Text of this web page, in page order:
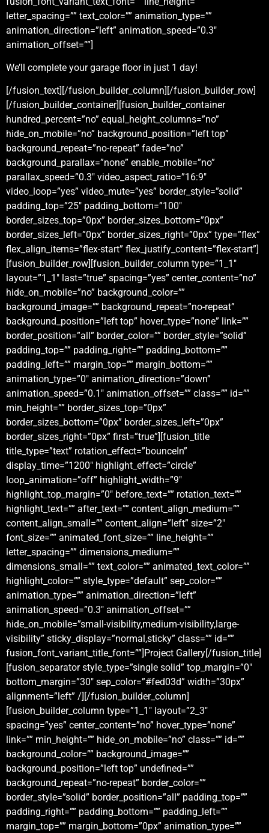
letter_spacing=”” text_color=”” animation_type=””
animation_direction=”left” animation_speed=”0.3″
animation_offset=””]
We’ll complete your garage floor in just 1 day!
[/fusion_text][/fusion_builder_column][/fusion_builder_row]
[/fusion_builder_container][fusion_builder_container
hundred_percent=”no” equal_height_columns=”no”
hide_on_mobile=”no” background_position=”left top”
background_repeat=”no-repeat” fade=”no”
background_parallax=”none” enable_mobile=”no”
parallax_speed=”0.3″ video_aspect_ratio=”16:9″
video_loop=”yes” video_mute=”yes” border_style=”solid”
padding_top=”25″ padding_bottom=”100″
border_sizes_top=”0px” border_sizes_bottom=”0px”
border_sizes_left=”0px” border_sizes_right=”0px” type=”flex”
flex_align_items=”flex-start” flex_justify_content=”flex-start”]
[fusion_builder_row][fusion_builder_column type=”1_1″
layout=”1_1″ last=”true” spacing=”yes” center_content=”no”
hide_on_mobile=”no” background_color=””
background_image=”” background_repeat=”no-repeat”
background_position=”left top” hover_type=”none” link=””
border_position=”all” border_color=”” border_style=”solid”
padding_top=”” padding_right=”” padding_bottom=””
padding_left=”” margin_top=”” margin_bottom=””
animation_type=”0″ animation_direction=”down”
animation_speed=”0.1″ animation_offset=”” class=”” id=””
min_height=”” border_sizes_top=”0px”
border_sizes_bottom=”0px” border_sizes_left=”0px”
border_sizes_right=”0px” first=”true”][fusion_title
title_type=”text” rotation_effect=”bounceIn”
display_time=”1200″ highlight_effect=”circle”
loop_animation=”off” highlight_width=”9″
highlight_top_margin=”0″ before_text=”” rotation_text=””
highlight_text=”” after_text=”” content_align_medium=””
content_align_small=”” content_align=”left” size=”2″
font_size=”” animated_font_size=”” line_height=””
letter_spacing=”” dimensions_medium=””
dimensions_small=”” text_color=”” animated_text_color=””
highlight_color=”” style_type=”default” sep_color=””
animation_type=”” animation_direction=”left”
animation_speed=”0.3″ animation_offset=””
hide_on_mobile=”small-visibility,medium-visibility,large-
visibility” sticky_display=”normal,sticky” class=”” id=””
fusion_font_variant_title_font=””]Project Gallery[/fusion_title]
[fusion_separator style_type=”single solid” top_margin=”0″
bottom_margin=”30″ sep_color=”#fed03d” width=”30px”
alignment=”left” /][/fusion_builder_column]
[fusion_builder_column type=”1_1″ layout=”2_3″
spacing=”yes” center_content=”no” hover_type=”none”
link=”” min_height=”” hide_on_mobile=”no” class=”” id=””
background_color=”” background_image=””
background_position=”left top” undefined=””
background_repeat=”no-repeat” border_color=””
border_style=”solid” border_position=”all” padding_top=””
padding_right=”” padding_bottom=”” padding_left=””
margin_top=”” margin_bottom=”0px” animation_type=””